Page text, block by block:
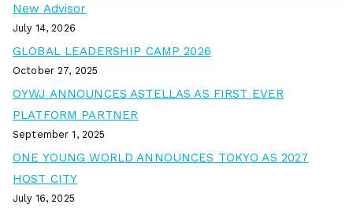
New Advisor
July 14, 2026
GLOBAL LEADERSHIP CAMP 2026
October 27, 2025
OYWJ ANNOUNCES ASTELLAS AS FIRST EVER
PLATFORM PARTNER
September 1, 2025
ONE YOUNG WORLD ANNOUNCES TOKYO AS 2027
HOST CITY
July 16, 2025